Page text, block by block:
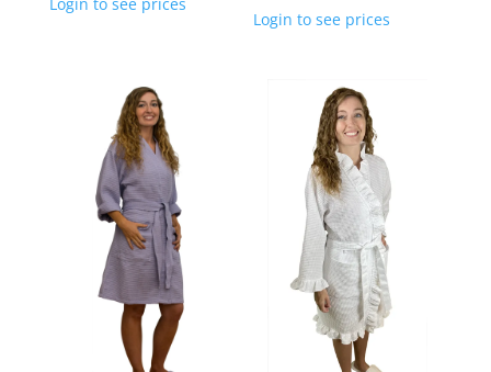
Login to see prices